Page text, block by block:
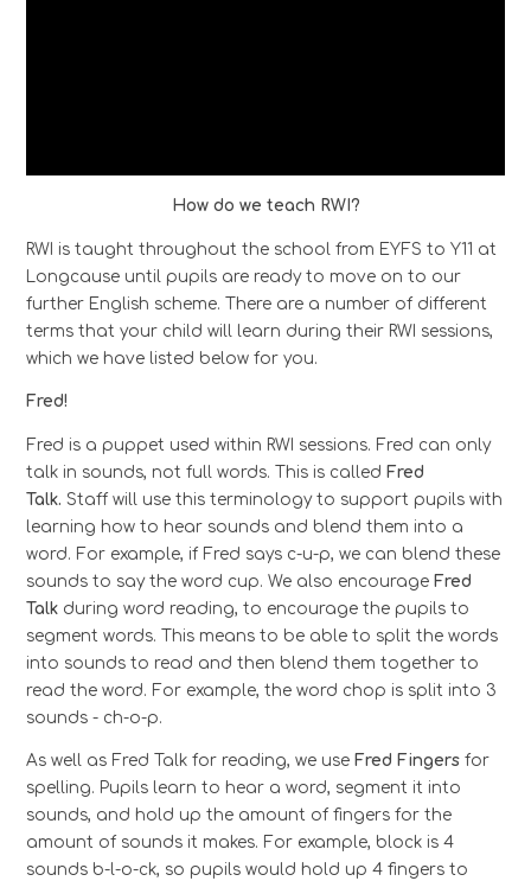
How do we teach RWI?
RWI is taught throughout the school from EYFS to Y11 at
Longcause until pupils are ready to move on to our
further English scheme. There are a number of different
terms that your child will learn during their RWI sessions,
which we have listed below for you.
Fred!
Fred is a puppet used within RWI sessions. Fred can only
talk in sounds, not full words. This is called Fred
Talk. Staff will use this terminology to support pupils with
learning how to hear sounds and blend them into a
word. For example, if Fred says c-u-p, we can blend these
sounds to say the word cup. We also encourage Fred
Talk during word reading, to encourage the pupils to
segment words. This means to be able to split the words
into sounds to read and then blend them together to
read the word. For example, the word chop is split into 3
sounds - ch-o-p.
As well as Fred Talk for reading, we use Fred Fingersfor
spelling. Pupils learn to hear a word, segment it into
sounds, and hold up the amount of fingers for the
amount of sounds it makes. For example, block is 4
sounds b-l-o-ck, so pupils would hold up 4 fingers to